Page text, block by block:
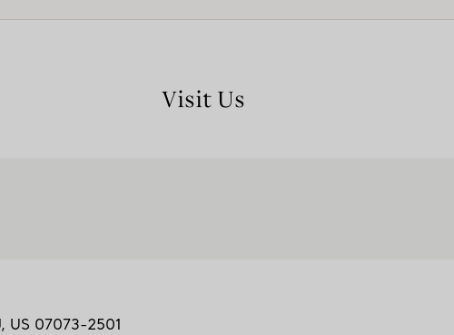
Visit Us
US 07073-2501